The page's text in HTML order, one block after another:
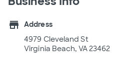
store
Address
4979 Cleveland St
Virginia Beach, VA 23462